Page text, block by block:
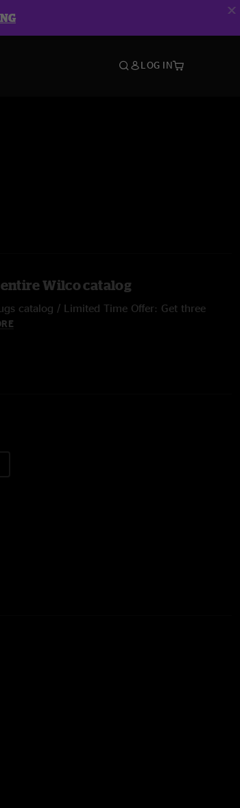
LOG IN
Wilco catalog
catalog / Limited Time Offer: Get three